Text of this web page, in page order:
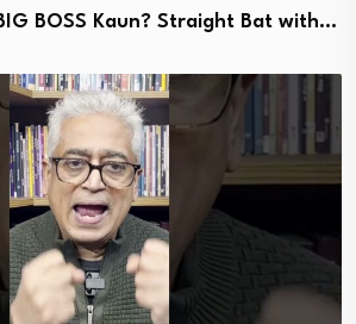
BOSS Kaun? Straight Bat with…